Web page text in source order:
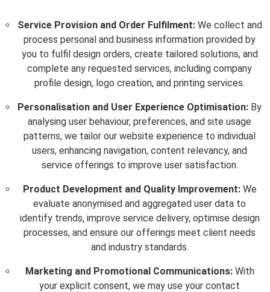
Service Provision and Order Fulfilment:We collect and
process personal and business information provided by
you to fulfil design orders, create tailored solutions, and
complete any requested services, including company
profile design, logo creation, and printing services.
Personalisation and User Experience Optimisation: By
analysing user behaviour, preferences, and site usage
patterns, we tailor our website experience to individual
users, enhancing navigation, content relevancy, and
service offerings to improve user satisfaction.
Product Development and Quality Improvement:We
evaluate anonymised and aggregated user data to
identify trends, improve service delivery, optimise design
processes, and ensure our offerings meet client needs
and industry standards.
Marketing and Promotional Communications:With
your explicit consent, we may use your contact